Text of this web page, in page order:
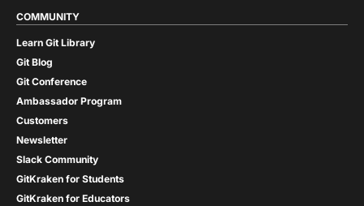
COMMUNITY
Learn Git Library
Git Blog
Git Conference
Ambassador Program
Customers
Newsletter
Slack Community
GitKraken for Students
GitKraken for Educators